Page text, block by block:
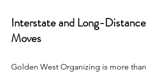
Interstate and Long-Distance
Moves
Golden West Organizing is more than